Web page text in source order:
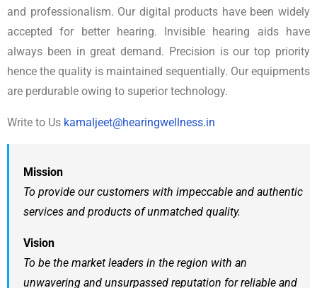
and professionalism. Our digital products have been widely
accepted for better hearing. Invisible hearing aids have
always been in great demand. Precision is our top priority
hence the quality is maintained sequentially. Our equipments
are perdurable owing to superior technology.
Write to Us kamaljeet@hearingwellness.in
Mission
To provide our customers with impeccable and authentic
services and products of unmatched quality.
Vision
To be the market leaders in the region with an
unwavering and unsurpassed reputation for reliable and